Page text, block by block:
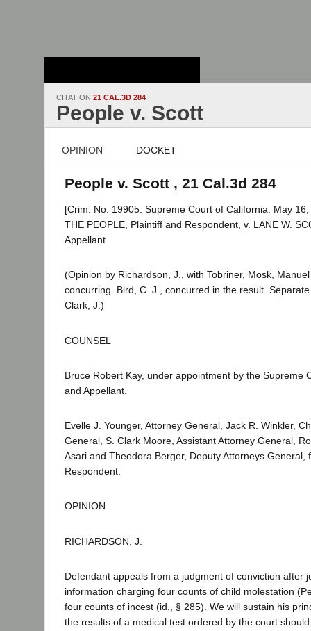
CITATION 21 CAL.3D 284
People v. Scott
OPINION DOCKET
People v. Scott , 21 Cal.3d 284
[Crim. No. 19905. Supreme Court of California. May
THE PEOPLE, Plaintiff and Respondent, v. LANE W.
Appellant
(Opinion by Richardson, J., with Tobriner, Mosk,
concurring. Bird, C. J., concurred in the result.
Clark, J.)
COUNSEL
Bruce Robert Kay, under appointment by the Supreme
and Appellant.
Evelle J. Younger, Attorney General, Jack R. Winkler,
General, S. Clark Moore, Assistant Attorney General,
Asari and Theodora Berger, Deputy Attorneys General,
Respondent.
OPINION
RICHARDSON, J.
Defendant appeals from a judgment of conviction after
information charging four counts of child molestation
four counts of incest (id., § 285). We will sustain his
the results of a medical test ordered by the court